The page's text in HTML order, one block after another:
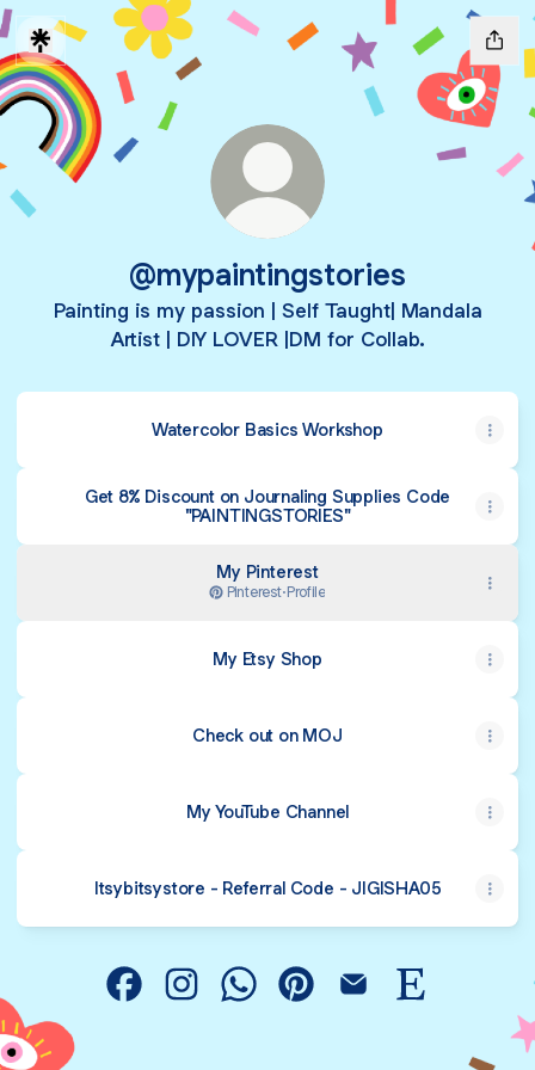
@mypaintingstories
Painting is my passion | Self Taught| Mandala
Artist | DIY LOVER |DM for Collab.
Watercolor Basics Workshop
Get 8% Discount on Journaling Supplies Code
"PAINTINGSTORIES"
My Pinterest
Pinterest·Profile
My Etsy Shop
Check out on MOJ
My YouTube Channel
Itsybitsystore - Referral Code - JIGISHA05
@mypaintingstories